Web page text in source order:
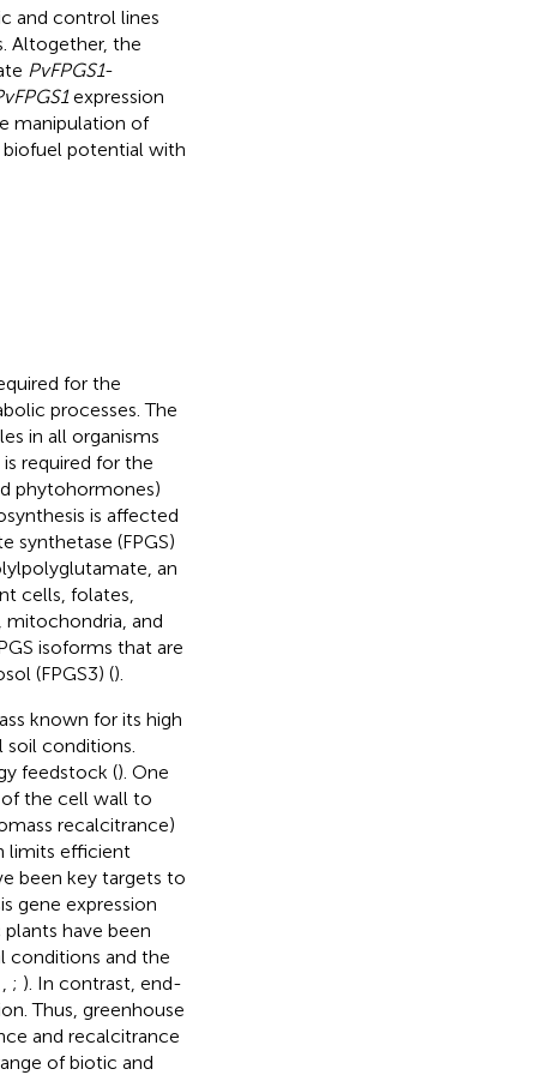
and control lines
Altogether, the
PvFPGS1-
expression
manipulation of
biofuel potential with
for the
processes. The
in all organisms
required for the
phytohormones)
is affected
synthetase (FPGS)
an
cells, folates,
mitochondria, and
isoforms that are
(FPGS3) ().
known for its high
conditions.
feedstock (). One
the cell wall to
recalcitrance)
limits efficient
been key targets to
gene expression
have been
conditions and the
; ). In contrast, end-
Thus, greenhouse
and recalcitrance
of biotic and